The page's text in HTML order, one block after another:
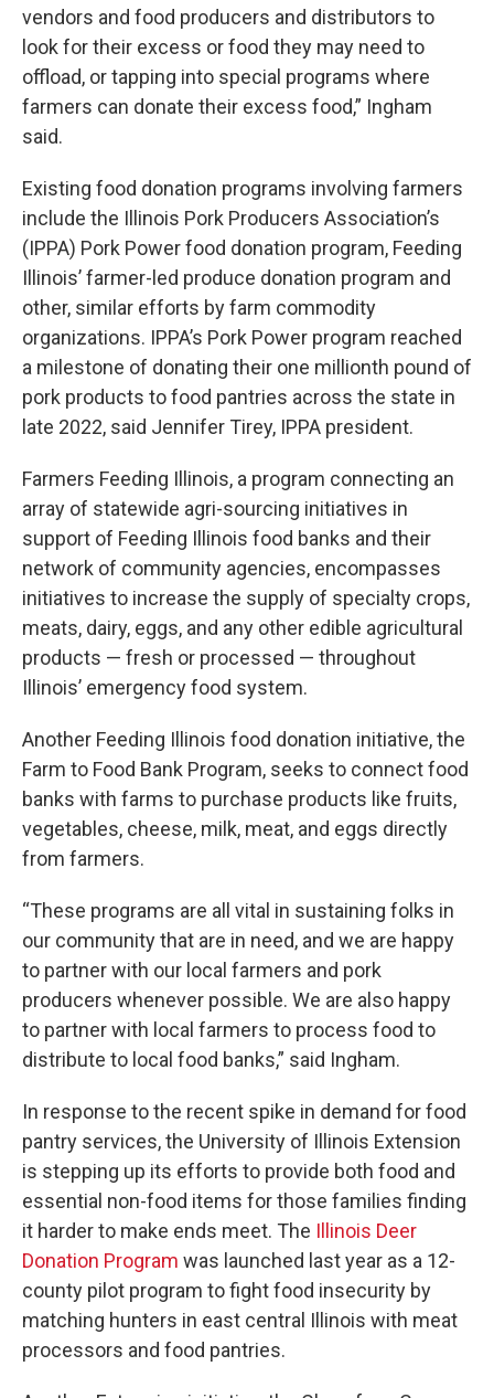
vendors and food producers and distributors to
look for their excess or food they may need to
offload, or tapping into special programs where
farmers can donate their excess food,” Ingham
said.
Existing food donation programs involving farmers
include the Illinois Pork Producers Association’s
(IPPA) Pork Power food donation program, Feeding
Illinois’ farmer-led produce donation program and
other, similar efforts by farm commodity
organizations. IPPA’s Pork Power program reached
a milestone of donating their one millionth pound of
pork products to food pantries across the state in
late 2022, said Jennifer Tirey, IPPA president.
Farmers Feeding Illinois, a program connecting an
array of statewide agri-sourcing initiatives in
support of Feeding Illinois food banks and their
network of community agencies, encompasses
initiatives to increase the supply of specialty crops,
meats, dairy, eggs, and any other edible agricultural
products — fresh or processed — throughout
Illinois’ emergency food system.
Another Feeding Illinois food donation initiative, the
Farm to Food Bank Program, seeks to connect food
banks with farms to purchase products like fruits,
vegetables, cheese, milk, meat, and eggs directly
from farmers.
“These programs are all vital in sustaining folks in
our community that are in need, and we are happy
to partner with our local farmers and pork
producers whenever possible. We are also happy
to partner with local farmers to process food to
distribute to local food banks,” said Ingham.
In response to the recent spike in demand for food
pantry services, the University of Illinois Extension
is stepping up its efforts to provide both food and
essential non-food items for those families finding
it harder to make ends meet. The Illinois Deer
Donation Program was launched last year as a 12-
county pilot program to fight food insecurity by
matching hunters in east central Illinois with meat
processors and food pantries.